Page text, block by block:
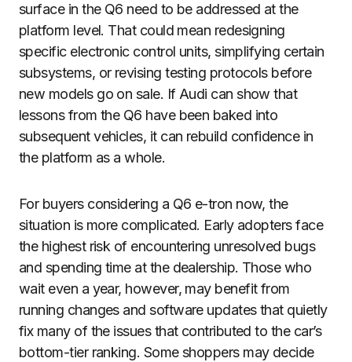
surface in the Q6 need to be addressed at the
platform level. That could mean redesigning
specific electronic control units, simplifying certain
subsystems, or revising testing protocols before
new models go on sale. If Audi can show that
lessons from the Q6 have been baked into
subsequent vehicles, it can rebuild confidence in
the platform as a whole.
For buyers considering a Q6 e-tron now, the
situation is more complicated. Early adopters face
the highest risk of encountering unresolved bugs
and spending time at the dealership. Those who
wait even a year, however, may benefit from
running changes and software updates that quietly
fix many of the issues that contributed to the car’s
bottom-tier ranking. Some shoppers may decide